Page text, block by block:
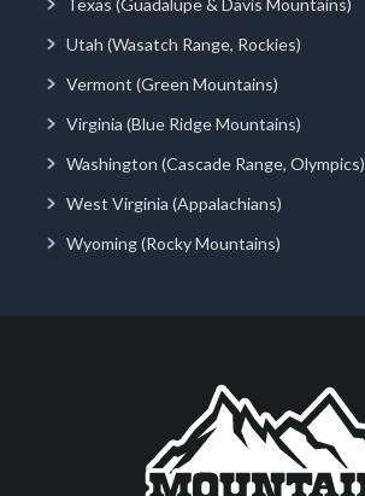
Utah (Wasatch Range, Rockies)
Vermont (Green Mountains)
Virginia (Blue Ridge Mountains)
Washington (Cascade Range, Olympics)
West Virginia (Appalachians)
Wyoming (Rocky Mountains)